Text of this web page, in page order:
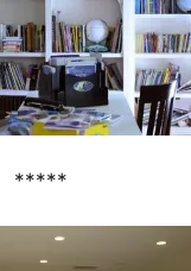
*****